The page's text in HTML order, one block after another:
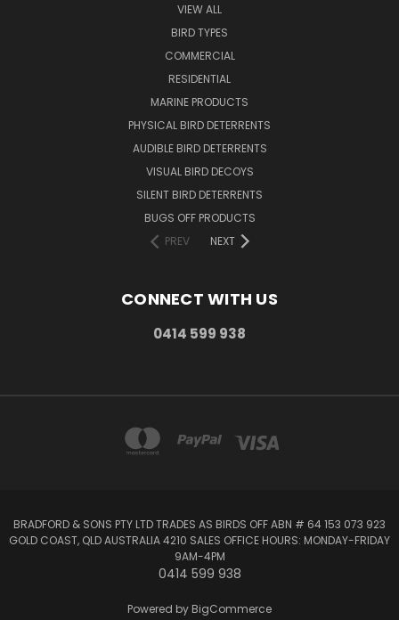
VIEW ALL
BIRD TYPES
COMMERCIAL
RESIDENTIAL
MARINE PRODUCTS
PHYSICAL BIRD DETERRENTS
AUDIBLE BIRD DETERRENTS
VISUAL BIRD DECOYS
SILENT BIRD DETERRENTS
BUGS OFF PRODUCTS
PREV
NEXT
CONNECT WITH US
0414 599 938
BRADFORD & SONS PTY LTD TRADES AS BIRDS OFF ABN # 64 153 073 923
GOLD COAST, QLD AUSTRALIA 4210 SALES OFFICE HOURS: MONDAY-FRIDAY
9AM-4PM
0414 599 938
Powered by BigCommerce